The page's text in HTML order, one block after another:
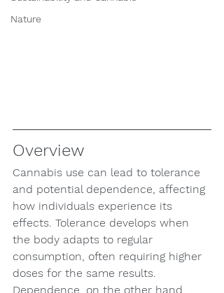
Nature
Overview
Cannabis use can lead to tolerance
and potential dependence, affecting
how individuals experience its
effects. Tolerance develops when
the body adapts to regular
consumption, often requiring higher
doses for the same results.
Dependence, on the other hand,